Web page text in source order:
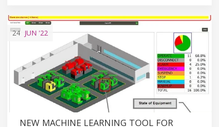
24 JUN '22
NEW MACHINE LEARNING TOOL FOR